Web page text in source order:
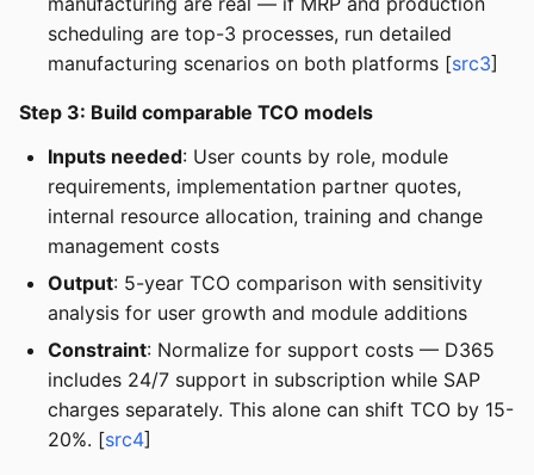
scheduling are top-3 processes, run detailed
manufacturing scenarios on both platforms [src3]
Step 3: Build comparable TCO models
Inputs needed: User counts by role, module
requirements, implementation partner quotes,
internal resource allocation, training and change
management costs
Output: 5-year TCO comparison with sensitivity
analysis for user growth and module additions
Constraint: Normalize for support costs — D365
includes 24/7 support in subscription while SAP
charges separately. This alone can shift TCO by 15-
20%. [src4]